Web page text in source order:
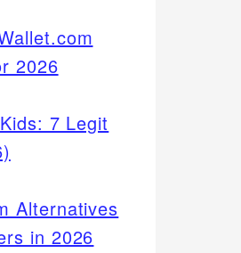
2026
7 Legit
Alternatives
in 2026